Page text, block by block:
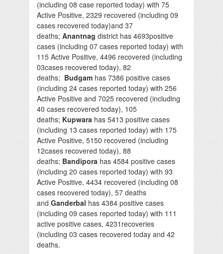
(including 08 case reported today) with 75
Active Positive, 2329 recovered (including 09
cases recovered today)and 37
deaths; Anantnag district has 4693positive
cases (including 07 cases reported today) with
115 Active Positive, 4496 recovered (including
03cases recovered today), 82
deaths; Budgam has 7386 positive cases
(including 24 cases reported today) with 256
Active Positive and 7025 recovered (including
40 cases recovered today), 105
deaths; Kupwara has 5413 positive cases
(including 13 cases reported today) with 175
Active Positive, 5150 recovered (including
12cases recovered today), 88
deaths; Bandipora has 4584 positive cases
(including 20 cases reported today) with 93
Active Positive, 4434 recovered (including 08
cases recovered today), 57 deaths
and Ganderbal has 4384 positive cases
(including 09 cases reported today) with 111
active positive cases, 4231recoveries
(including 03 cases recovered today and 42
deaths.